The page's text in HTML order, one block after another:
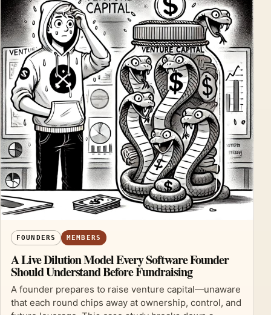
FOUNDERS MEMBERS
A Live Dilution Model Every Software Founder
Should Understand Before Fundraising
A founder prepares to raise venture capital—unaware
that each round chips away at ownership, control, and